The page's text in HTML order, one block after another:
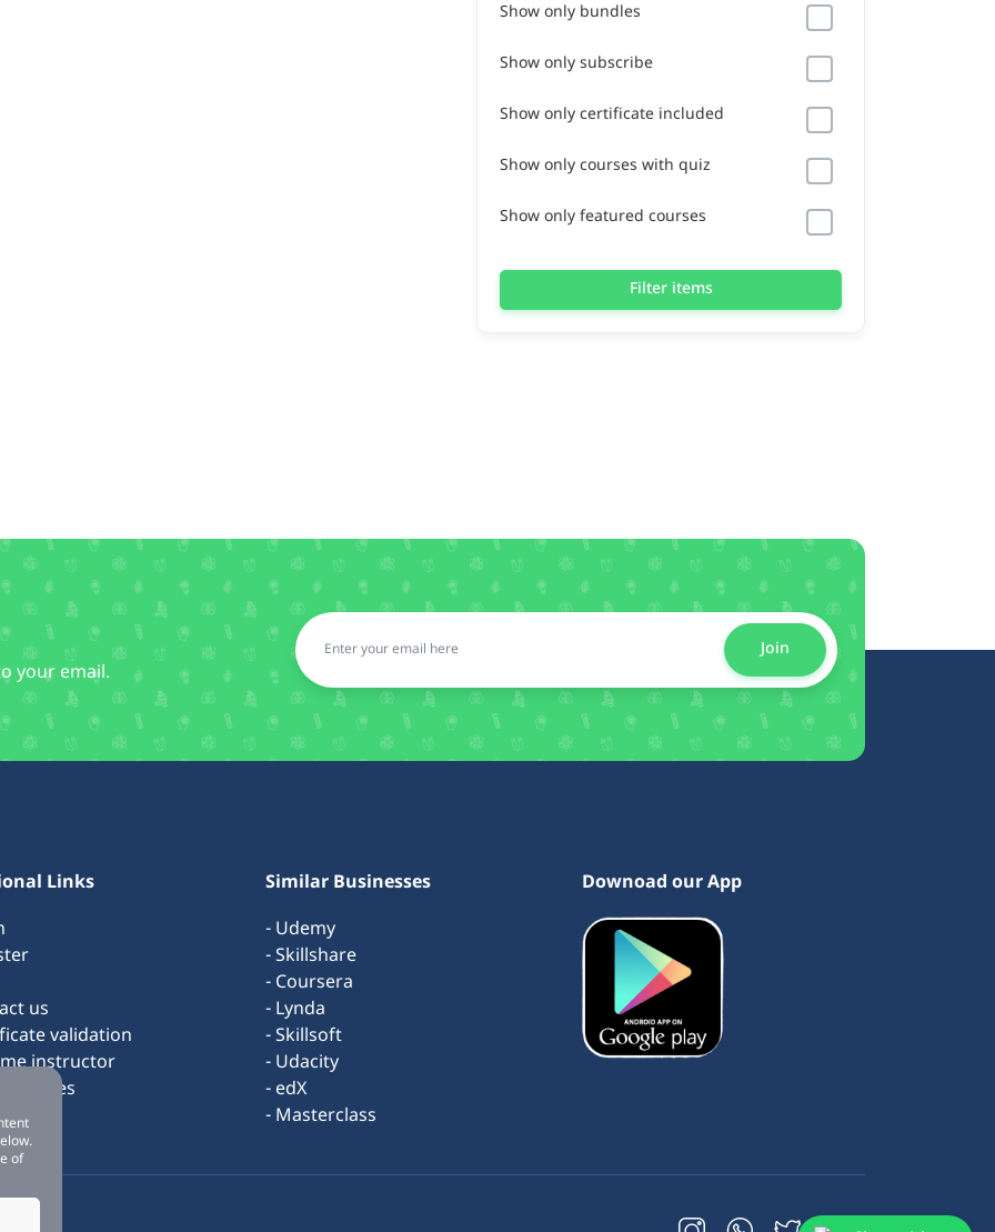
Show only bundles
Show only subscribe
Show only certificate included
Show only courses with quiz
Show only featured courses
Filter items
your email.
Join
Links
us
validation
instructor
& rules
us
Similar Businesses
- Udemy
- Skillshare
- Coursera
- Lynda
- Skillsoft
- Udacity
- edX
- Masterclass
Downoad our App
of